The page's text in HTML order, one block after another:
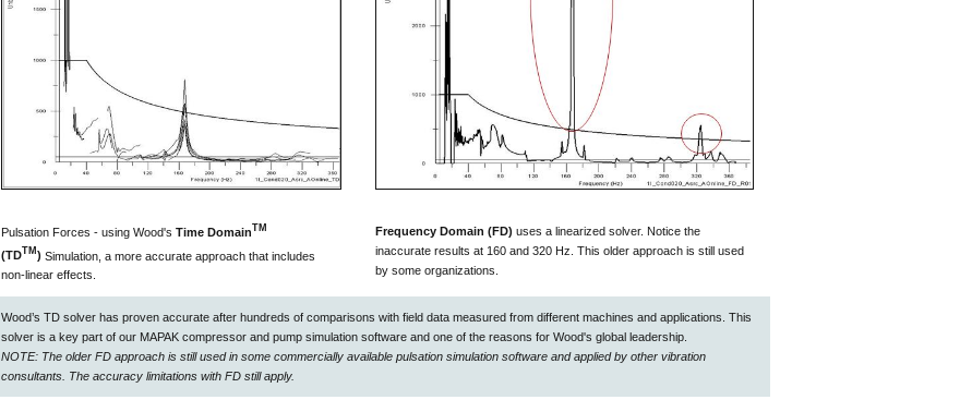
Pulsation Forces - using Wood's Time DomainTM
(TD TM ) Simulation, a more accurate approach that includes
non-linear effects.
Frequency Domain (FD) uses a linearized solver. Notice the
inaccurate results at 160 and 320 Hz. This older approach is still used
by some organizations.
Wood’s TD solver has proven accurate after hundreds of comparisons with field data measured from different machines and applications. This
solver is a key part of our MAPAK compressor and pump simulation software and one of the reasons for Wood's global leadership.
NOTE: The older FD approach is still used in some commercially available pulsation simulation software and applied by other vibration
consultants. The accuracy limitations with FD still apply.